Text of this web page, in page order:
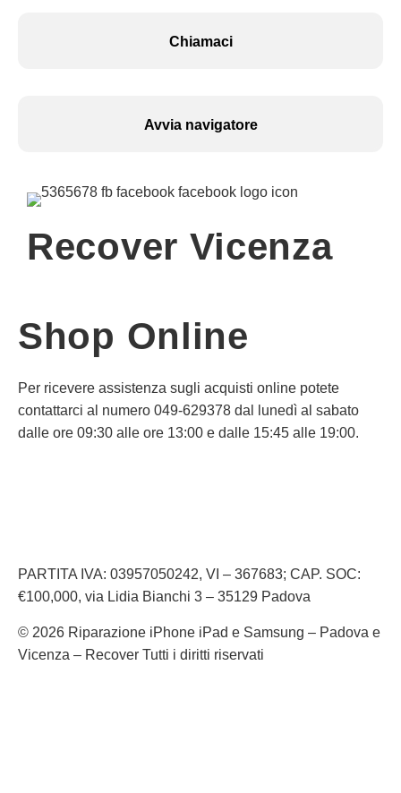
Chiamaci
Avvia navigatore
Recover Vicenza
Shop Online
Per ricevere assistenza sugli acquisti online potete
contattarci al numero 049-629378 dal lunedì al sabato
dalle ore 09:30 alle ore 13:00 e dalle 15:45 alle 19:00.
PARTITA IVA: 03957050242, VI – 367683; CAP. SOC:
€100,000, via Lidia Bianchi 3 – 35129 Padova
© 2026 Riparazione iPhone iPad e Samsung – Padova e
Vicenza – Recover Tutti i diritti riservati